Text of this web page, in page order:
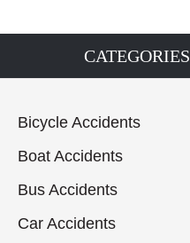
CATEGORIES
Bicycle Accidents
Boat Accidents
Bus Accidents
Car Accidents